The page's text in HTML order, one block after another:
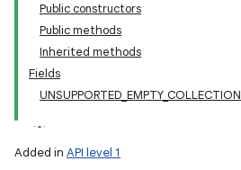
Public constructors
Public methods
Inherited methods
Fields
UNSUPPORTED_EMPTY_COLLECTION
Added in API level 1